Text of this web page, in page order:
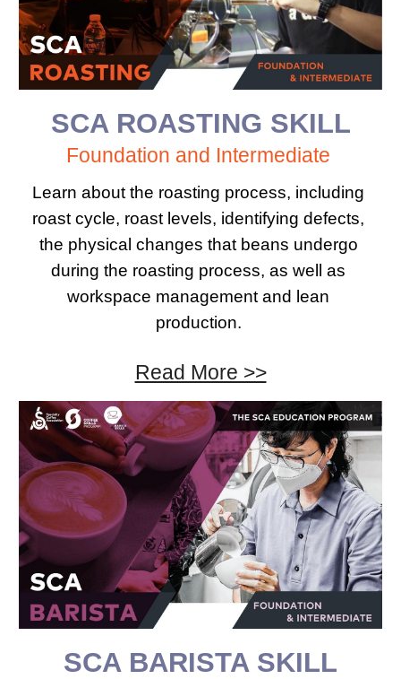
SCA ROASTING SKILL
Foundation​ ​and Intermediate
Learn about the roasting process, including
roast cycle, roast levels, identifying defects,
the physical changes that beans undergo
during the roasting process, as well as
workspace management and lean
production.
Read More >>
SCA BARISTA SKILL